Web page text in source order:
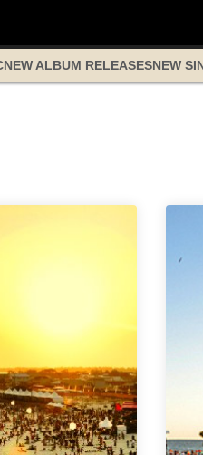
NEW ALBUM RELEASESNEW